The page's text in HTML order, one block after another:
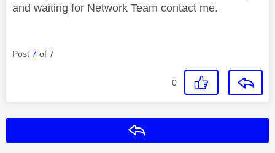
and waiting for Network Team contact me.
Post 7 of 7
0